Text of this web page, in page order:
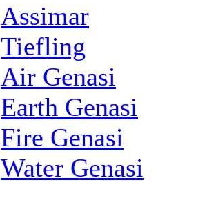
Assimar
Tiefling
Air Genasi
Earth Genasi
Fire Genasi
Water Genasi